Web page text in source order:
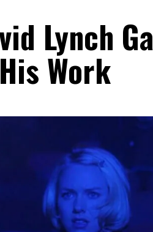
Lynch
Work